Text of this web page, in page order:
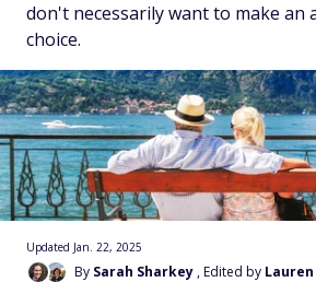
don't necessarily want to make
choice.
By Sarah Sharkey , Edited by
Updated Jan. 22, 2025